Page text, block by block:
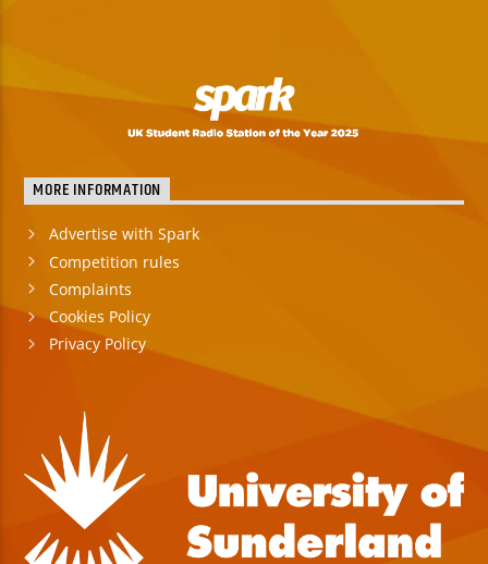
MORE INFORMATION
Advertise with Spark
Competition rules
Complaints
Cookies Policy
Privacy Policy